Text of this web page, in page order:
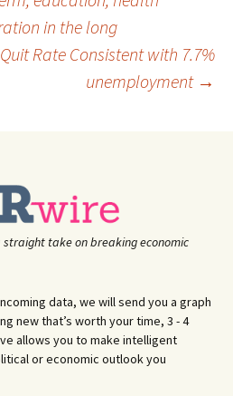
in the long
Rate Consistent with 7.7%
unemployment →
straight take on breaking economic
data, we will send you a graph
new that’s worth your time, 3 - 4
allows you to make intelligent
or economic outlook you